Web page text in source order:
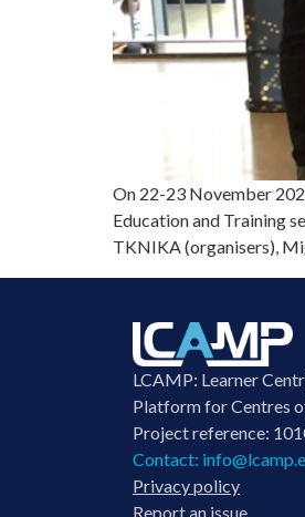
On 22-23 November
Education and Training
TKNIKA (organisers),
LCAMP: Learner
Platform for Centres
Project reference:
Contact:
Privacy policy
Report an issue